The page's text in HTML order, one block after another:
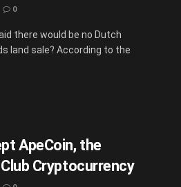
0
there would be no Dutch
land sale? According to the
ApeCoin, the
Cryptocurrency